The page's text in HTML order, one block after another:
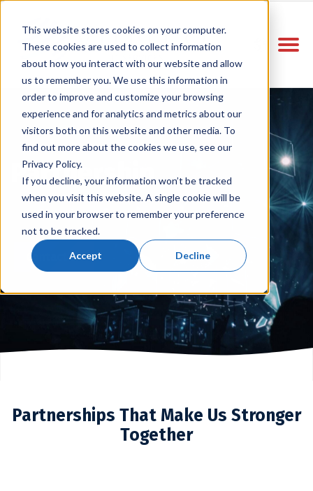
This website stores cookies on your computer.
These cookies are used to collect information
about how you interact with our website and allow
us to remember you. We use this information in
order to improve and customize your browsing
experience and for analytics and metrics about our
visitors both on this website and other media. To
find out more about the cookies we use, see our
Privacy Policy.
If you decline, your information won’t be tracked
when you visit this website. A single cookie will be
used in your browser to remember your preference
not to be tracked.
Accept Decline
Partnership
Contact Us
Partnerships That Make Us Stronger
Together